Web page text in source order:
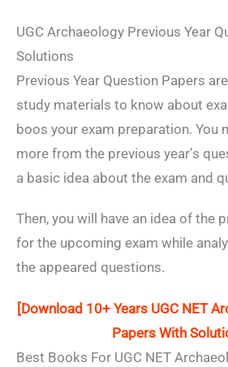
UGC Archaeology Previous Year
Solutions
Previous Year Question Papers
study materials to know about
boos your exam preparation. You
more from the previous year’s
a basic idea about the exam and
Then, you will have an idea of the
for the upcoming exam while
the appeared questions.
[Download 10+ Years UGC NET
Papers With
Best Books For UGC NET